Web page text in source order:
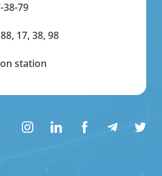
38-79
17, 38, 98
station